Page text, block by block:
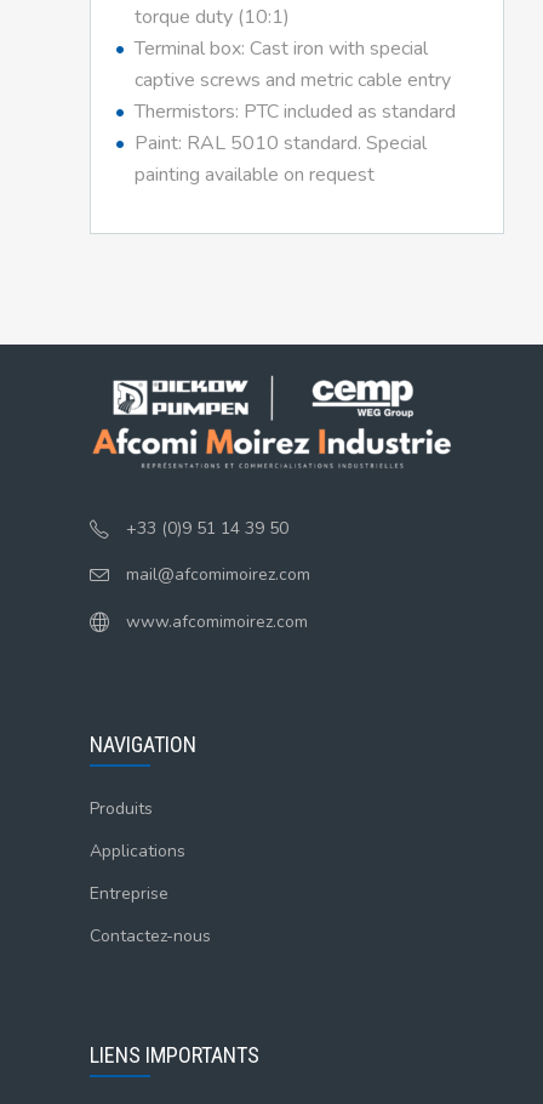
torque duty (10:1)
Terminal box: Cast iron with special
captive screws and metric cable entry
Thermistors: PTC included as standard
Paint: RAL 5010 standard. Special
painting available on request
+33 (0)9 51 14 39 50
mail@afcomimoirez.com
www.afcomimoirez.com
NAVIGATION
Produits
Applications
Entreprise
Contactez-nous
LIENS IMPORTANTS